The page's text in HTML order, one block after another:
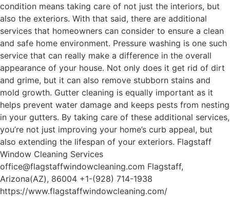
condition means taking care of not just the interiors, but
also the exteriors. With that said, there are additional
services that homeowners can consider to ensure a clean
and safe home environment. Pressure washing is one such
service that can really make a difference in the overall
appearance of your house. Not only does it get rid of dirt
and grime, but it can also remove stubborn stains and
mold growth. Gutter cleaning is equally important as it
helps prevent water damage and keeps pests from nesting
in your gutters. By taking care of these additional services,
you’re not just improving your home’s curb appeal, but
also extending the lifespan of your exteriors. Flagstaff
Window Cleaning Services
office@flagstaffwindowcleaning.com Flagstaff,
Arizona(AZ), 86004 +1-(928) 714-1938
https://www.flagstaffwindowcleaning.com/